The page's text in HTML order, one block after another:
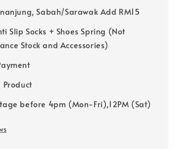
Sabah/Sarawak Add RM15
Slip Socks + Shoes Spring (Not
Stock and Accessories)
Product
before 4pm (Mon-Fri),12PM (Sat)